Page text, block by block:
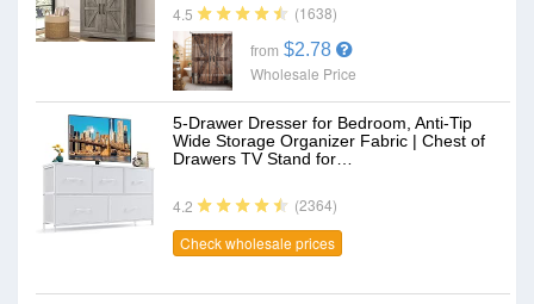
4.5 (1638)
from $2.78
Wholesale Price
5-Drawer Dresser for Bedroom, Anti-Tip
Wide Storage Organizer Fabric | Chest of
Drawers TV Stand for…
4.2
(2364)
Check wholesale prices